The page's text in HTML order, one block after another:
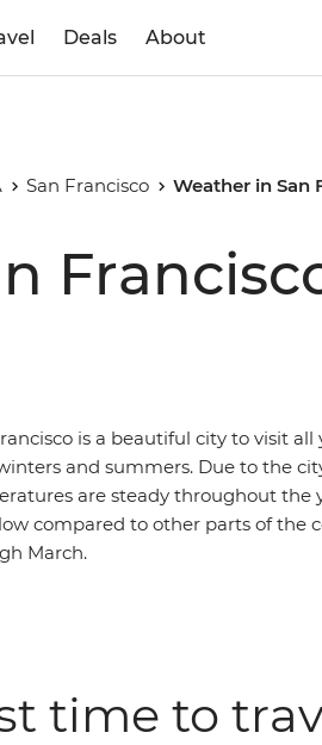
Deals About
San Francisco Weather in San
is a beautiful city to visit
and summers. Due to the
are steady throughout the
compared to other parts of the
March.
time to